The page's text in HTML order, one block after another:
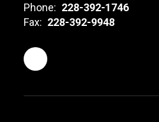
Phone: 228-392-1746
Fax: 228-392-9948